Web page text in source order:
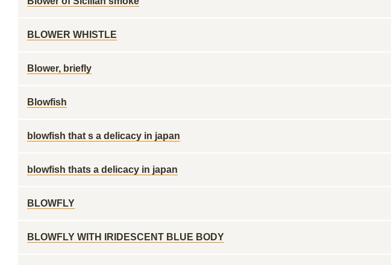
BLOWER WHISTLE
Blower, briefly
Blowfish
blowfish that s a delicacy in japan
blowfish thats a delicacy in japan
BLOWFLY
BLOWFLY WITH IRIDESCENT BLUE BODY